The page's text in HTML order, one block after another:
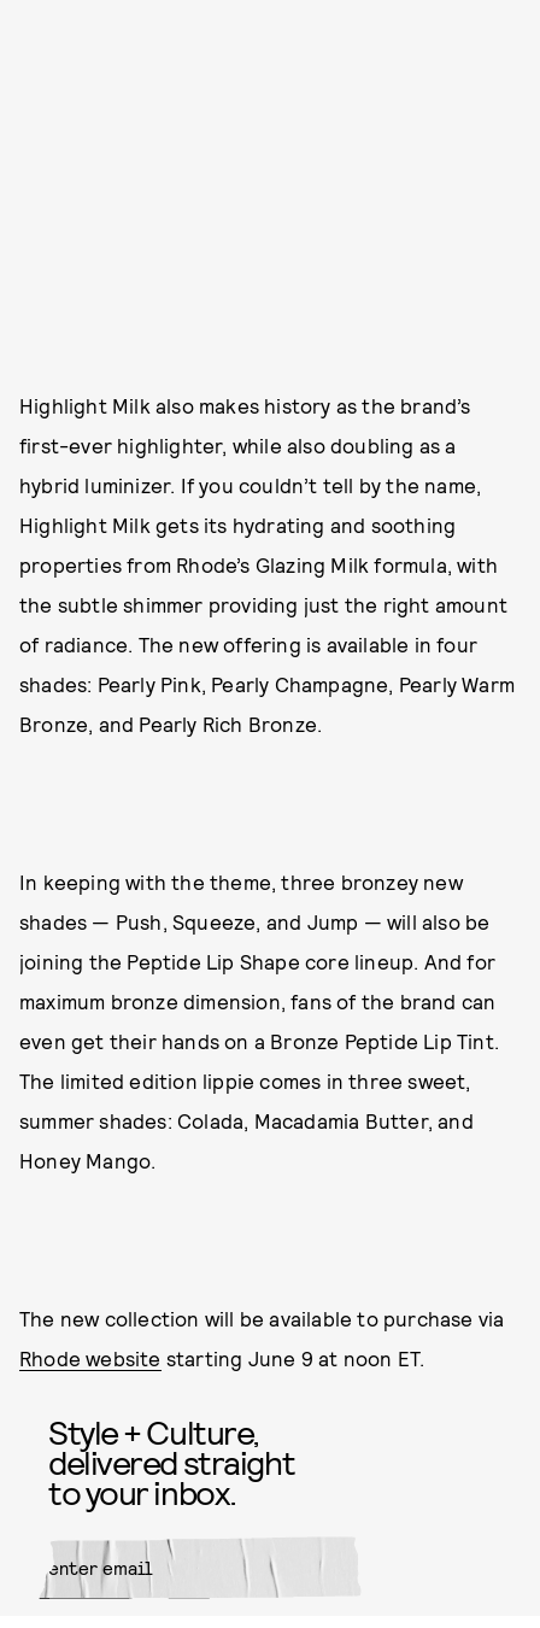
Highlight Milk also makes history as the brand’s
first-ever highlighter, while also doubling as a
hybrid luminizer. If you couldn’t tell by the name,
Highlight Milk gets its hydrating and soothing
properties from Rhode’s Glazing Milk formula, with
the subtle shimmer providing just the right amount
of radiance. The new offering is available in four
shades: Pearly Pink, Pearly Champagne, Pearly Warm
Bronze, and Pearly Rich Bronze.
In keeping with the theme, three bronzey new
shades — Push, Squeeze, and Jump — will also be
joining the Peptide Lip Shape core lineup. And for
maximum bronze dimension, fans of the brand can
even get their hands on a Bronze Peptide Lip Tint.
The limited edition lippie comes in three sweet,
summer shades: Colada, Macadamia Butter, and
Honey Mango.
The new collection will be available to purchase via
Rhode website starting June 9 at noon ET.
Style + Culture,
delivered straight
to your inbox.